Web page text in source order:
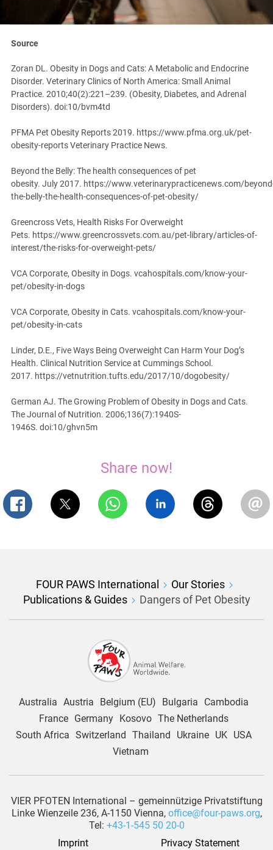
Source
Zoran DL. Obesity in Dogs and Cats: A Metabolic and Endocrine
Disorder. Veterinary Clinics of North America: Small Animal
Practice. 2010;40(2):221–239. (Obesity, Diabetes, and Adrenal
Disorders). doi:10/bvm4td
PFMA Pet Obesity Reports 2019. https://www.pfma.org.uk/pet-
obesity-reports Veterinary Practice News.
Beyond the Belly: The health consequences of pet
obesity. July 2017. https://www.veterinarypracticenews.com/
the-belly-the-health-consequences-of-pet-obesity/
Greencross Vets, Health Risks For Overweight
Pets. https://www.greencrossvets.com.au/pet-library/articles-of-
interest/the-risks-for-overweight-pets/
VCA Corporate, Obesity in Dogs. vcahospitals.com/know-your-
pet/obesity-in-dogs
VCA Corporate, Obesity in Cats. vcahospitals.com/know-your-
pet/obesity-in-cats
Linder, D.E., Five Ways Being Overweight Can Harm Your Dog’s
Health. Clinical Nutrition Service at Cummings School.
2017. https://vetnutrition.tufts.edu/2017/10/dogobesity/
German AJ. The Growing Problem of Obesity in Dogs and Cats.
The Journal of Nutrition. 2006;136(7):1940S-
1946S. doi:10/ghvn5m
Share now!
FOUR PAWS International
Our Stories
Publications & Guides
Dangers of Pet Obesity
Australia Austria Belgium (EU) Bulgaria
Cambodia
France
Germany Kosovo The Netherlands
South Africa Switzerland Thailand Ukraine UK
USA
Vietnam
VIER PFOTEN International – gemeinnützige Privatstiftung
Linke Wienzeile 236, A-1150 Vienna, office@four-paws.org,
Tel: +43-1-545 50 20-0
Imprint
Privacy Statement